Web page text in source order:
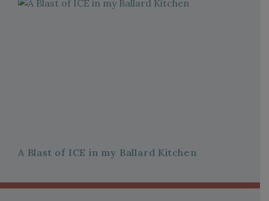
A Blast of ICE in my Ballard Kitchen